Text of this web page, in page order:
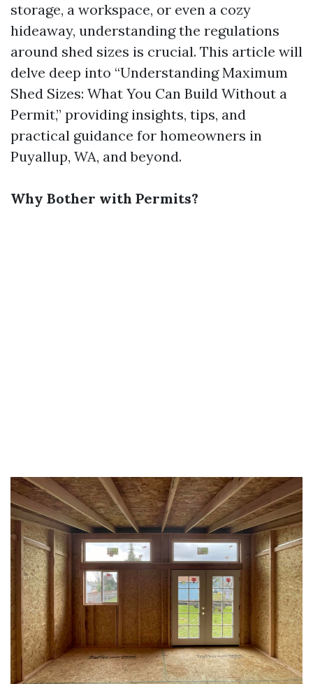
storage, a workspace, or even a cozy
hideaway, understanding the regulations
around shed sizes is crucial. This article will
delve deep into “Understanding Maximum
Shed Sizes: What You Can Build Without a
Permit,” providing insights, tips, and
practical guidance for homeowners in
Puyallup, WA, and beyond.
Why Bother with Permits?